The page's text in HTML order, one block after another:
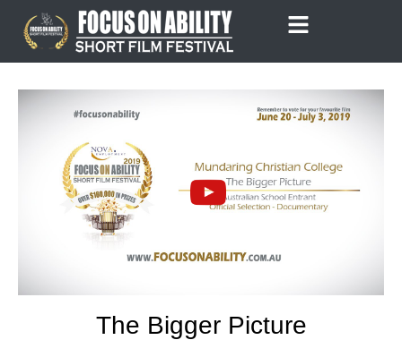
content
The Bigger Picture